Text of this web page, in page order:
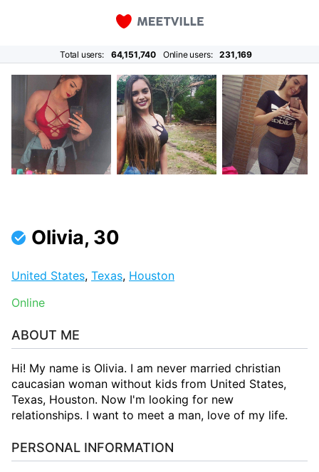
Total users: 64,151,740 Online users: 231,169
Olivia, 30
United States, Texas, Houston
Online
ABOUT ME
Hi! My name is Olivia. I am never married christian
caucasian woman without kids from United States,
Texas, Houston. Now I'm looking for new
relationships. I want to meet a man, love of my life.
PERSONAL INFORMATION